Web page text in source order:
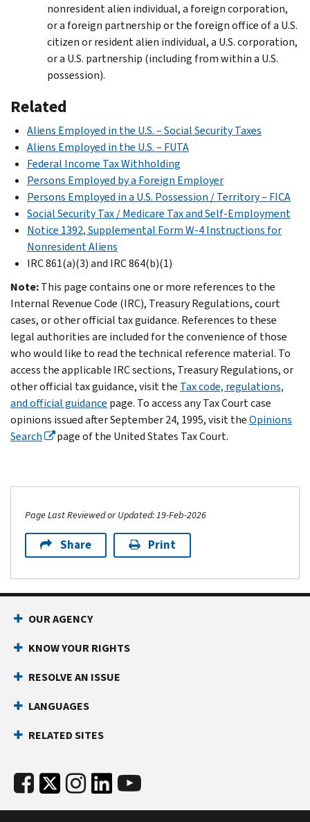
nonresident alien individual, a foreign corporation,
or a foreign partnership or the foreign office of a U.S.
citizen or resident alien individual, a U.S. corporation,
or a U.S. partnership (including from within a U.S.
possession).
Related
Aliens Employed in the U.S. – Social Security Taxes
Aliens Employed in the U.S. – FUTA
Federal Income Tax Withholding
Persons Employed by a Foreign Employer
Persons Employed in a U.S. Possession / Territory – FICA
Social Security Tax / Medicare Tax and Self-Employment
Notice 1392, Supplemental Form W-4 Instructions for
Nonresident Aliens
IRC 861(a)(3) and IRC 864(b)(1)
Note:This page contains one or more references to the
Internal Revenue Code (IRC), Treasury Regulations, court
cases, or other official tax guidance. References to these
legal authorities are included for the convenience of those
who would like to read the technical reference material. To
access the applicable IRC sections, Treasury Regulations, or
other official tax guidance, visit the Tax code, regulations,
and official guidance page. To access any Tax Court case
opinions issued after September 24, 1995, visit theOpinions
Search
page of the United States Tax Court.
Page Last Reviewed or Updated: 19-Feb-2026
Share Print
OUR AGENCY
KNOW YOUR RIGHTS
RESOLVE AN ISSUE
LANGUAGES
RELATED SITES